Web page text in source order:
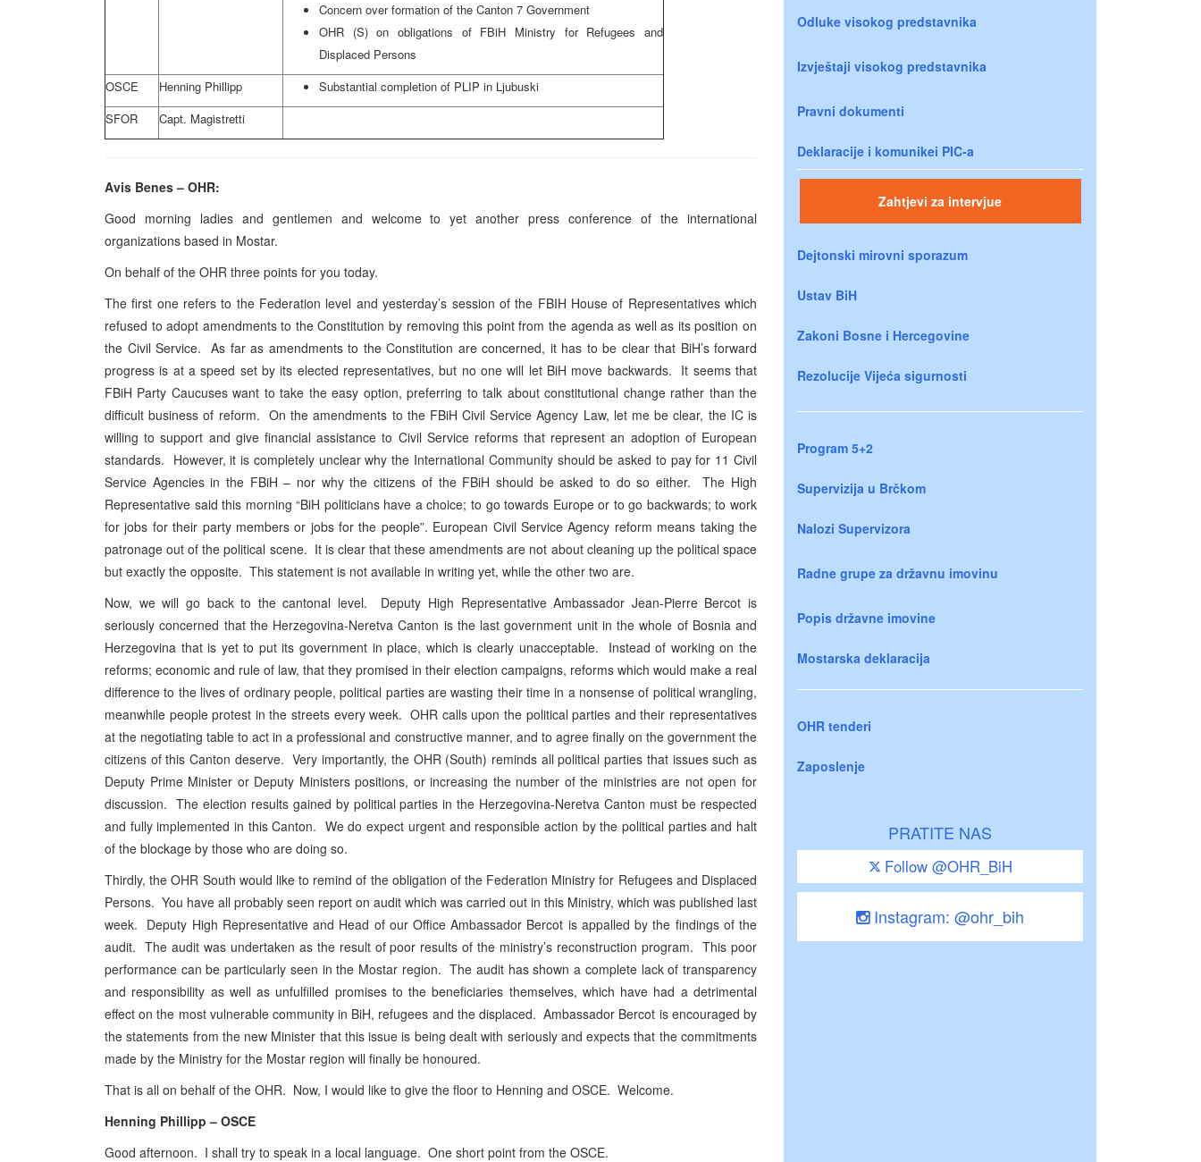
Concern over formation of the Canton 7 Government
OHR (S) on obligations of FBiH Ministry for Refugees and
Displaced Persons
OSCE
Henning Phillipp
Substantial completion of PLIP in Ljubuski
SFOR
Capt. Magistretti
Avis Benes – OHR:
Good morning ladies and gentlemen and welcome to yet another press conference of the international
organizations based in Mostar.
On behalf of the OHR three points for you today.
The first one refers to the Federation level and yesterday’s session of the FBIH House of Representatives which
refused to adopt amendments to the Constitution by removing this point from the agenda as well as its position on
the Civil Service. As far as amendments to the Constitution are concerned, it has to be clear that BiH’s forward
progress is at a speed set by its elected representatives, but no one will let BiH move backwards. It seems that
FBiH Party Caucuses want to take the easy option, preferring to talk about constitutional change rather than the
difficult business of reform. On the amendments to the FBiH Civil Service Agency Law, let me be clear, the IC is
willing to support and give financial assistance to Civil Service reforms that represent an adoption of European
standards. However, it is completely unclear why the International Community should be asked to pay for 11 Civil
Service Agencies in the FBiH – nor why the citizens of the FBiH should be asked to do so either. The High
Representative said this morning “BiH politicians have a choice; to go towards Europe or to go backwards; to work
for jobs for their party members or jobs for the people”. European Civil Service Agency reform means taking the
patronage out of the political scene. It is clear that these amendments are not about cleaning up the political space
but exactly the opposite. This statement is not available in writing yet, while the other two are.
Now, we will go back to the cantonal level. Deputy High Representative Ambassador Jean-Pierre Bercot is
seriously concerned that the Herzegovina-Neretva Canton is the last government unit in the whole of Bosnia and
Herzegovina that is yet to put its government in place, which is clearly unacceptable. Instead of working on the
reforms; economic and rule of law, that they promised in their election campaigns, reforms which would make a real
difference to the lives of ordinary people, political parties are wasting their time in a nonsense of political wrangling,
meanwhile people protest in the streets every week. OHR calls upon the political parties and their representatives
at the negotiating table to act in a professional and constructive manner, and to agree finally on the government the
citizens of this Canton deserve. Very importantly, the OHR (South) reminds all political parties that issues such as
Deputy Prime Minister or Deputy Ministers positions, or increasing the number of the ministries are not open for
discussion. The election results gained by political parties in the Herzegovina-Neretva Canton must be respected
and fully implemented in this Canton. We do expect urgent and responsible action by the political parties and halt
of the blockage by those who are doing so.
Thirdly, the OHR South would like to remind of the obligation of the Federation Ministry for Refugees and Displaced
Persons. You have all probably seen report on audit which was carried out in this Ministry, which was published last
week. Deputy High Representative and Head of our Office Ambassador Bercot is appalled by the findings of the
audit. The audit was undertaken as the result of poor results of the ministry’s reconstruction program. This poor
performance can be particularly seen in the Mostar region. The audit has shown a complete lack of transparency
and responsibility as well as unfulfilled promises to the beneficiaries themselves, which have had a detrimental
effect on the most vulnerable community in BiH, refugees and the displaced. Ambassador Bercot is encouraged by
the statements from the new Minister that this issue is being dealt with seriously and expects that the commitments
made by the Ministry for the Mostar region will finally be honoured.
That is all on behalf of the OHR. Now, I would like to give the floor to Henning and OSCE. Welcome.
Henning Phillipp – OSCE
Good afternoon. I shall try to speak in a local language. One short point from the OSCE.
Odluke visokog predstavnika
Izvještaji visokog predstavnika
Pravni dokumenti
Deklaracije i komunikei PIC-a
Zahtjevi za intervjue
Dejtonski mirovni sporazum
Ustav BiH
Zakoni Bosne i Hercegovine
Rezolucije Vijeća sigurnosti
Program 5+2
Supervizija u Brčkom
Nalozi Supervizora
Radne grupe za državnu imovinu
Popis državne imovine
Mostarska deklaracija
OHR tenderi
Zaposlenje
PRATITE NAS
Follow @OHR_BiH
Instagram: @ohr_bih